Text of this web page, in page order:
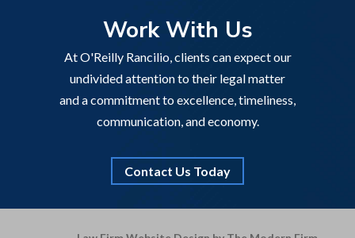
Work With Us
At O'Reilly Rancilio, clients can expect our
undivided attention to their legal matter
and a commitment to excellence, timeliness,
communication, and economy.
Contact Us Today